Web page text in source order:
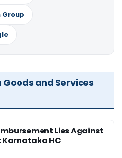
Group
and Services
Lies Against
Karnataka HC